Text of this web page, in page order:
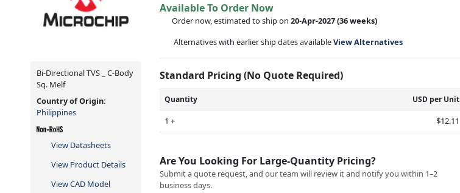
Bi-Directional TVS _ C-Body
Sq. Melf
Country of Origin:
Philippines
View Datasheets
View Product Details
View CAD Model
Available To Order Now
Order now, estimated to ship on20-Apr-2027(36 weeks)
Alternatives with earlier ship dates availableView Alternatives
Standard Pricing (No Quote Required)
Quantity USD per Unit
1 + $12.11
Are You Looking For Large-Quantity Pricing?
Submit a quote request, and our team will review it and notify you within 1–2
business days.